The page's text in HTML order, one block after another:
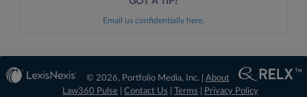
Email us confidentially here.
© 2026, Portfolio Media, Inc. | About
Law360 Pulse
Contact Us Terms Privacy Policy